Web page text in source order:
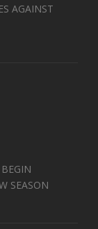
AGAINST
SEASON